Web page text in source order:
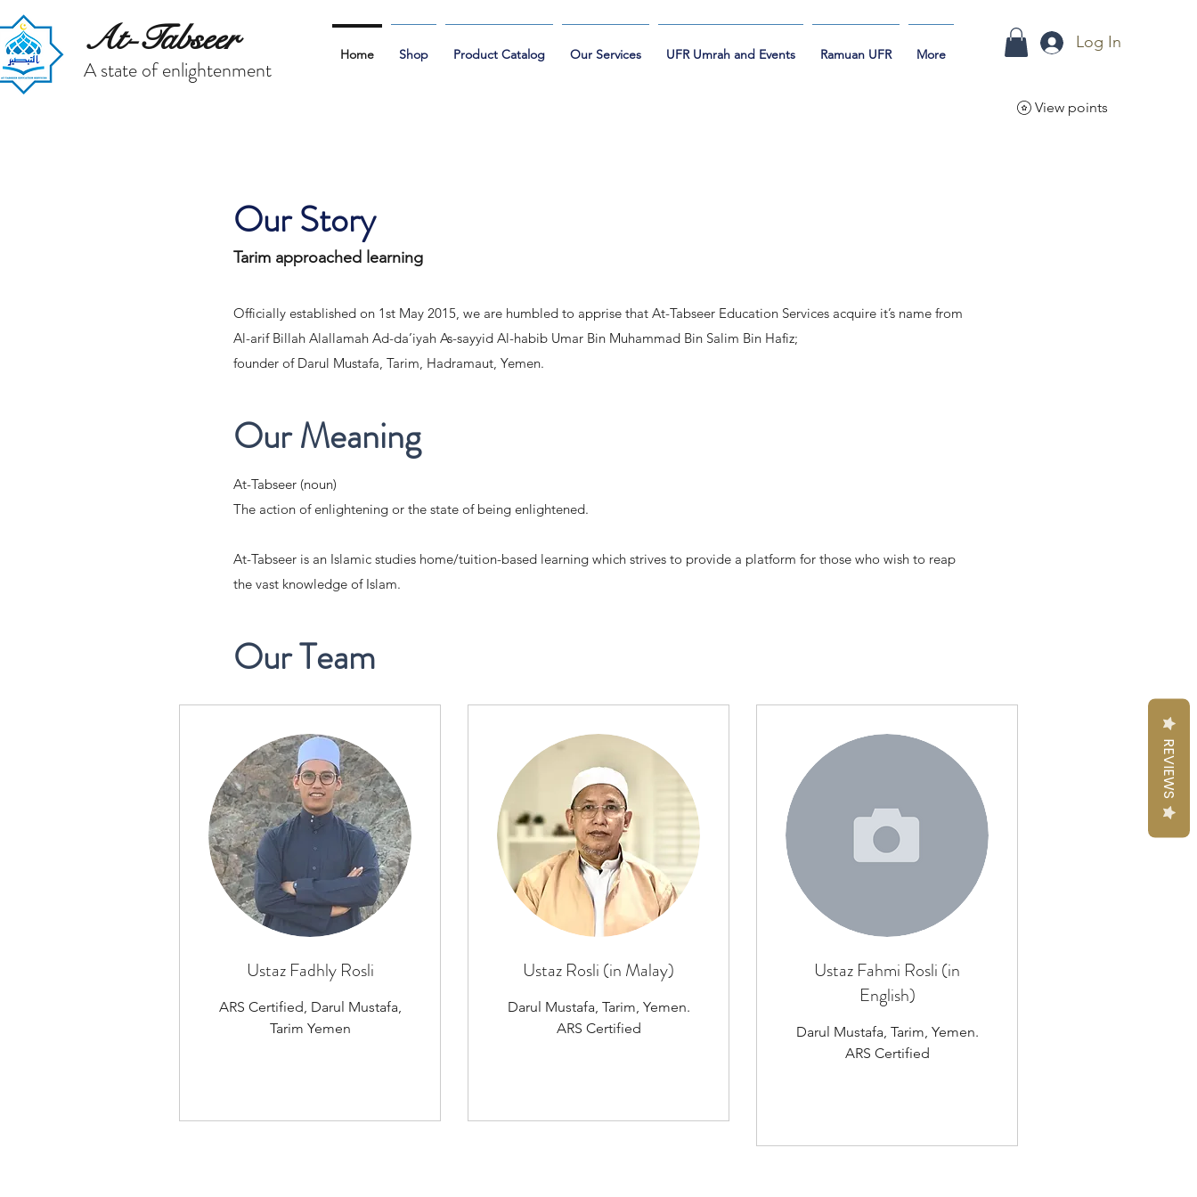
At-Tabseer
A state of enlightenment
Home Shop Product Catalog Our Services UFR Umrah and Events Ramuan UFR More
Log In
View points
Our Story
Tarim approached learning
Officially established on 1st May 2015, we are humbled to apprise that At-Tabseer Education Services acquire it’s name from
Al-arif Billah Alallamah Ad-da’iyah As-sayyid Al-habib Umar Bin Muhammad Bin Salim Bin Hafiz;
founder of Darul Mustafa, Tarim, Hadramaut, Yemen.
Our Meaning
At-Tabseer (noun)
The action of enlightening or the state of being enlightened.
At-Tabseer is an Islamic studies home/tuition-based learning which strives to provide a platform for those who wish to reap
the vast knowledge of Islam.
Our Team
Ustaz Fadhly Rosli
ARS Certified, Darul Mustafa,
Tarim Yemen
Ustaz Rosli (in Malay)
Darul Mustafa, Tarim, Yemen.
ARS Certified
Ustaz Fahmi Rosli (in
English)
Darul Mustafa, Tarim, Yemen.
ARS Certified
REVIEWS